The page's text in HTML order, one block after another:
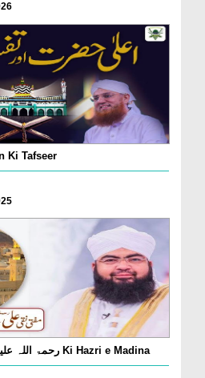
Ki Tafseer
Mufti Naqi Ali Khan رحمۃ اللہ علیہ Ki Hazri e Madina